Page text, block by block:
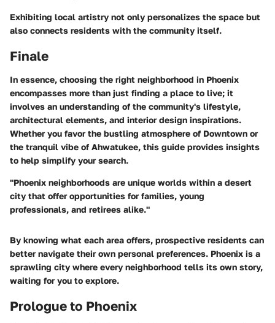
Exhibiting local artistry not only personalizes the space but
also connects residents with the community itself.
Finale
In essence, choosing the right neighborhood in Phoenix
encompasses more than just finding a place to live; it
involves an understanding of the community's lifestyle,
architectural elements, and interior design inspirations.
Whether you favor the bustling atmosphere of Downtown or
the tranquil vibe of Ahwatukee, this guide provides insights
to help simplify your search.
"Phoenix neighborhoods are unique worlds within a desert
city that offer opportunities for families, young
professionals, and retirees alike."
By knowing what each area offers, prospective residents can
better navigate their own personal preferences. Phoenix is a
sprawling city where every neighborhood tells its own story,
waiting for you to explore.
Prologue to Phoenix